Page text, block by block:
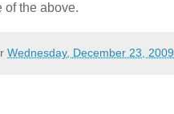
of the above.
Wednesday, December 23, 2009